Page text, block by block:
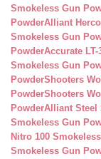
Smokeless Gun
PowderAlliant
Smokeless Gun
PowderAccurate
Smokeless Gun
PowderShooters
PowderShooters
PowderAlliant Steel
Smokeless Gun
Nitro 100
Smokeless Gun